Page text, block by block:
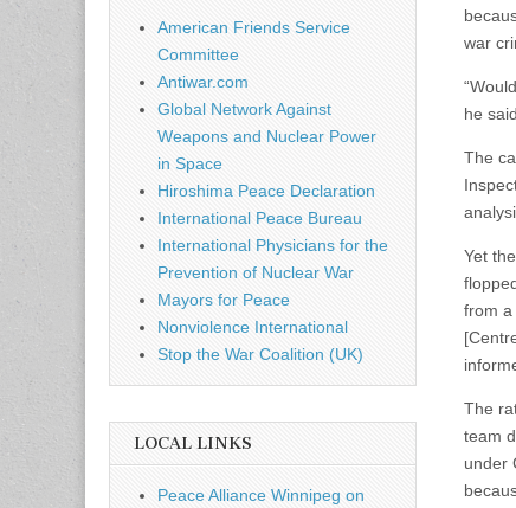
war
he
The
Yet
from a
The
team
under
American Friends Service
Committee
Antiwar.com
Global Network Against
Weapons and Nuclear Power
in Space
Hiroshima Peace Declaration
International Peace Bureau
International Physicians for the
Prevention of Nuclear War
Mayors for Peace
Nonviolence International
Stop the War Coalition (UK)
LOCAL LINKS
Peace Alliance Winnipeg on